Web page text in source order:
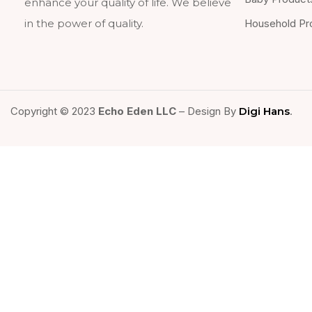
in the power of quality.
Household
Copyright © 2023 Echo Eden LLC – Design By Digi Hans.